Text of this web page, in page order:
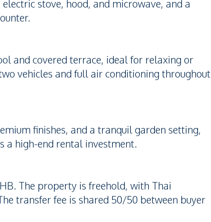
stove, hood, and microwave, and a
and covered terrace, ideal for relaxing or
vehicles and full air conditioning throughout
finishes, and a tranquil garden setting,
a high-end rental investment.
The property is freehold, with Thai
transfer fee is shared 50/50 between buyer